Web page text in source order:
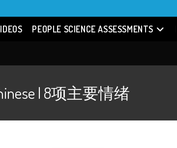
PEOPLE SCIENCE ASSESSMENTS
| 8项主要情绪